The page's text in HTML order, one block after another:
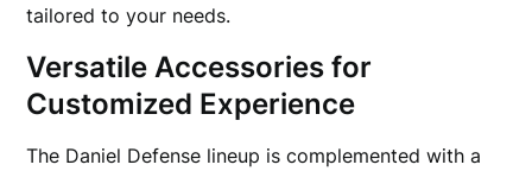
tailored to your needs.
Versatile Accessories for
Customized Experience
The Daniel Defense lineup is complemented with a